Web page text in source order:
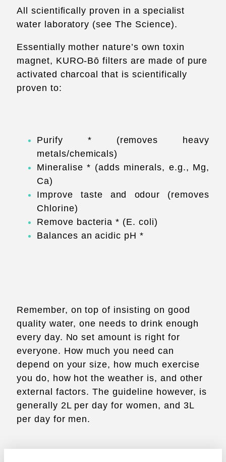
All scientifically proven in a specialist
water laboratory (seeThe Science).
Essentially mother nature’s own toxin
magnet, KURO-Bō filters are made of pure
activated charcoal that is scientifically
proven to:
Purify * (removes heavy
metals/chemicals)
Mineralise * (adds minerals, e.g., Mg,
Ca)
Improve taste and odour (removes
Chlorine)
Remove bacteria * (E. coli)
Balances an acidic pH *
Remember, on top of insisting on good
quality water, one needs to drink enough
every day. No set amount is right for
everyone. How much you need can
depend on your size, how much exercise
you do, how hot the weather is, and other
external factors. The guideline however, is
generally 2L per day for women, and 3L
per day for men.